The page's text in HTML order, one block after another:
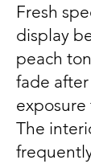
Fresh
display
peach
fade
The